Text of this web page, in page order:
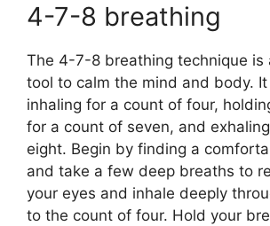
4-7-8 breathing
The 4-7-8 breathing technique is
tool to calm the mind and body. It
inhaling for a count of four,
for a count of seven, and
eight. Begin by finding a
and take a few deep breaths to
your eyes and inhale deeply
to the count of four. Hold your